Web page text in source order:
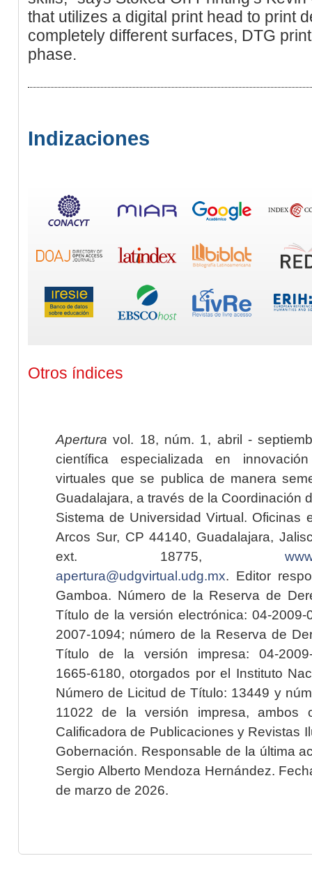
that utilizes a digital print head to print
completely different surfаceѕ, DTG
phase.
Indizaciones
Otros índices
Apertura vol. 18, núm. 1, abril -
científica especializada en
virtuales que se publica de manera
Guadalajara, a través de la Coordinación
Sistema de Universidad Virtual. Oficinas
Arcos Sur, CP 44140, Guadalajara,
ext. 18775,
apertura@udgvirtual.udg.mx. Editor
Gamboa. Número de la Reserva de
Título de la versión electrónica: 04-2009-
2007-1094; número de la Reserva de
Título de la versión impresa: 04-2009-
1665-6180, otorgados por el Instituto
Número de Licitud de Título: 13449 y
11022 de la versión impresa, ambos
Calificadora de Publicaciones y Revistas
Gobernación. Responsable de la última
Sergio Alberto Mendoza Hernández.
de marzo de 2026.